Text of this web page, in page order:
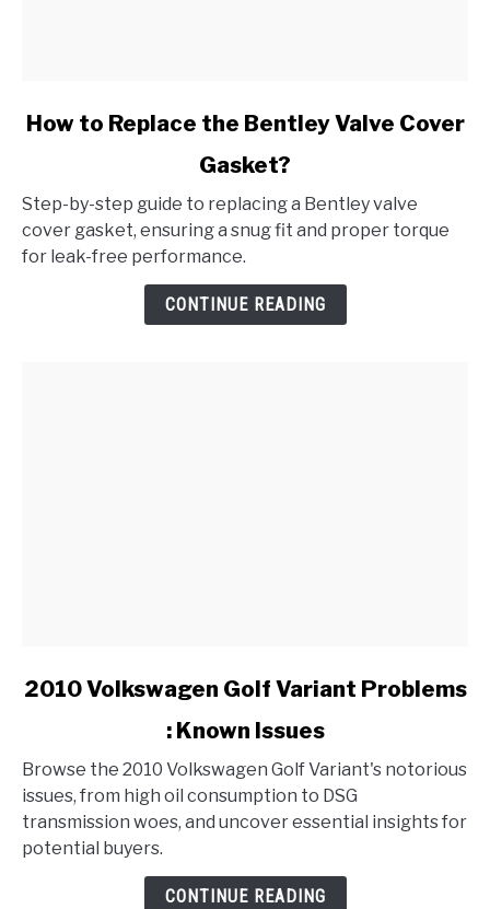
link
to
Replace
the
How to Replace the Bentley Valve Cover
Gasket?
Step-by-step guide to replacing a Bentley valve
cover gasket, ensuring a snug fit and proper torque
for leak-free performance.
CONTINUE READING
link
Volkswagen
Golf
Variant
Problems
:
2010 Volkswagen Golf Variant Problems
: Known Issues
Browse the 2010 Volkswagen Golf Variant's notorious
issues, from high oil consumption to DSG
transmission woes, and uncover essential insights for
potential buyers.
CONTINUE READING